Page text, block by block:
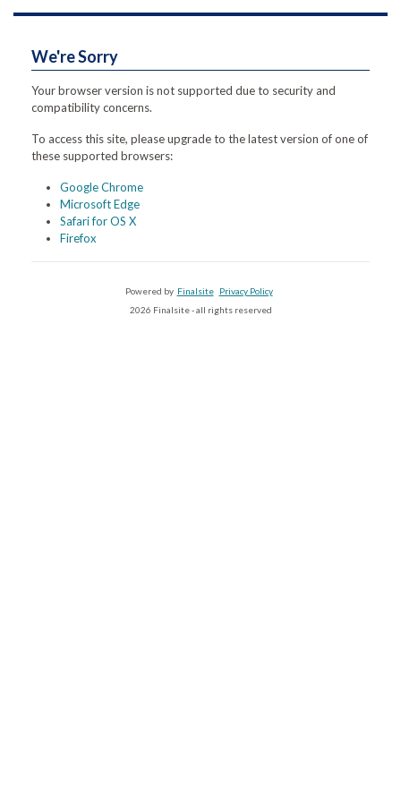
We're Sorry
Your browser version is not supported due to security and
compatibility concerns.
To access this site, please upgrade to the latest version of one of
these supported browsers:
Google Chrome
Microsoft Edge
Safari for OS X
Firefox
Powered by Finalsite
Privacy Policy
2026 Finalsite - all rights reserved